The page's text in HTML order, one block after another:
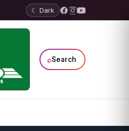
☾ Dark
⌕Search